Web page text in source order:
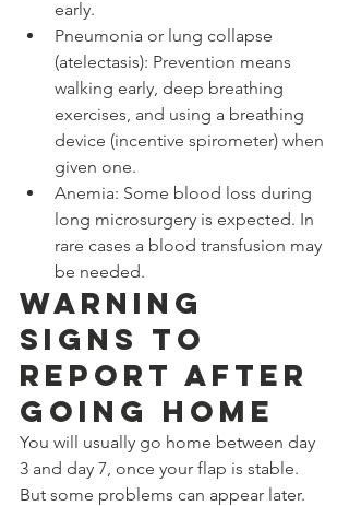
early.
Pneumonia or lung collapse
(atelectasis): Prevention means
walking early, deep breathing
exercises, and using a breathing
device (incentive spirometer) when
given one.
Anemia: Some blood loss during
long microsurgery is expected. In
rare cases a blood transfusion may
be needed.
Warning
Signs to
Report After
Going Home
You will usually go home between day
3 and day 7, once your flap is stable.
But some problems can appear later.